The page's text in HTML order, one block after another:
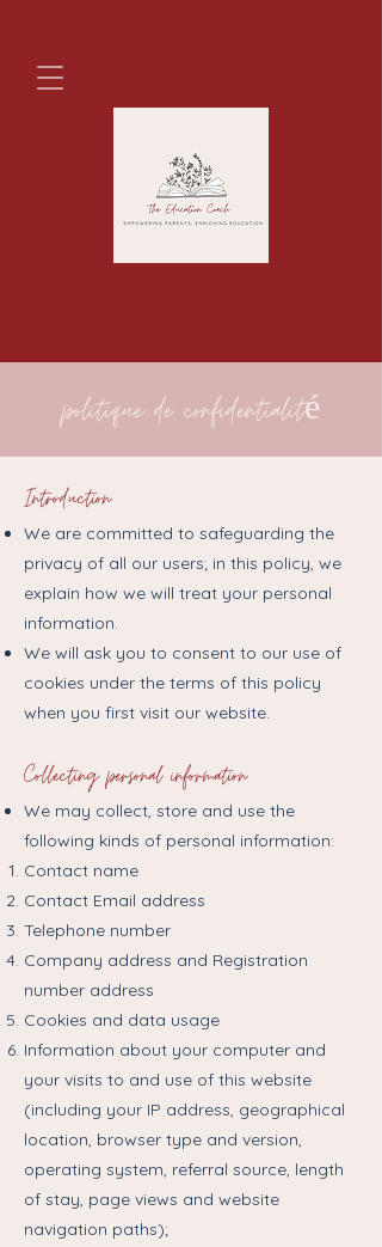
politique de confidentialité
Introduction
We are committed to safeguarding the
privacy of all our users; in this policy, we
explain how we will treat your personal
information.
We will ask you to consent to our use of
cookies under the terms of this policy
when you first visit our website.
Collecting personal information
We may collect, store and use the
following kinds of personal information:
Contact name
Contact Email address
Telephone number
Company address and Registration
number address
Cookies and data usage
Information about your computer and
your visits to and use of this website
(including your IP address, geographical
location, browser type and version,
operating system, referral source, length
of stay, page views and website
navigation paths);